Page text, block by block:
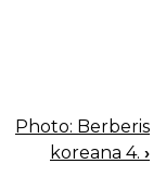
Photo: Berberis
koreana 4. ›